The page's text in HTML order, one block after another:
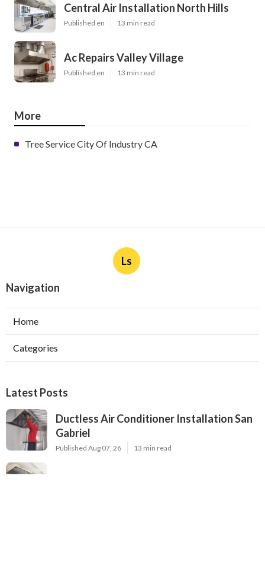
Central Air Installation North Hills
Published en 13 min read
Ac Repairs Valley Village
Published en 13 min read
More
Tree Service City Of Industry CA
Ls
Navigation
Home
Categories
Latest Posts
Ductless Air Conditioner Installation San
Gabriel
Published Aug 07, 26 13 min read